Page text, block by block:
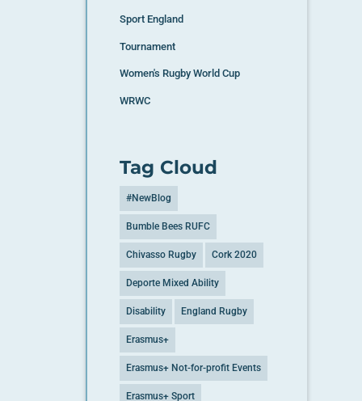
Sport England
Tournament
Women's Rugby World Cup
WRWC
Tag Cloud
#NewBlog
Bumble Bees RUFC
Chivasso Rugby Cork 2020
Deporte Mixed Ability
Disability England Rugby
Erasmus+
Erasmus+ Not-for-profit Events
Erasmus+ Sport